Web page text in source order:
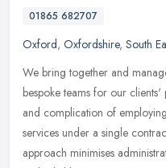
01865 682707
Oxford, Oxfordshire, South
We bring together and
bespoke teams for our
and complication of
services under a single
approach minimises